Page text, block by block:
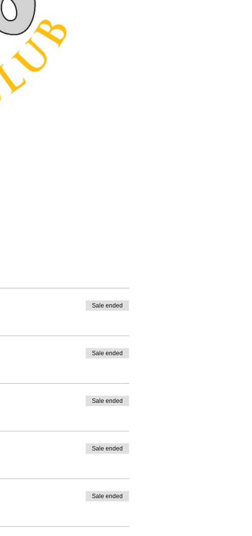
Sale ended
Sale ended
Sale ended
Sale ended
Sale ended